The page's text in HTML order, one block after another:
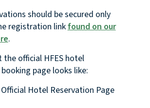
should be secured only
registration linkfound on our
.
the official HFES hotel
page looks like: